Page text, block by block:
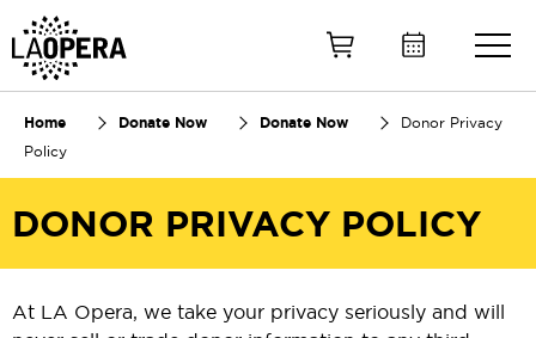
Home Donate Now Donate Now
Donor Privacy
Policy
DONOR PRIVACY POLICY
At LA Opera, we take your privacy seriously and will